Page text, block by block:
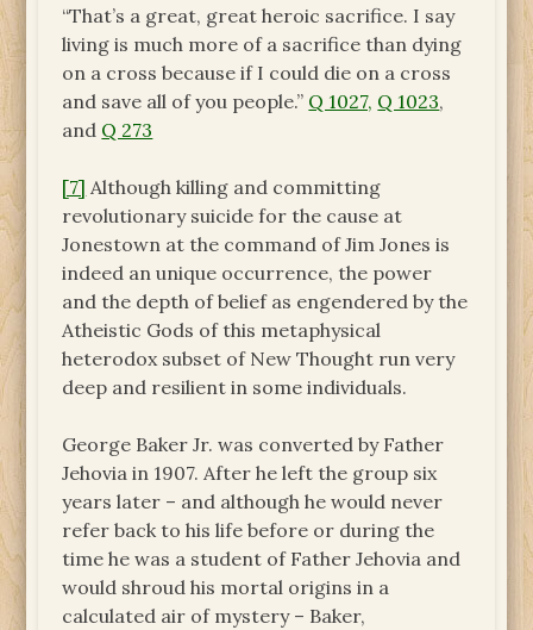
“That’s a great, great heroic sacrifice. I say
living is much more of a sacrifice than dying
on a cross because if I could die on a cross
and save all of you people.” Q 1027, Q 1023,
and Q 273
[7] Although killing and committing
revolutionary suicide for the cause at
Jonestown at the command of Jim Jones is
indeed an unique occurrence, the power
and the depth of belief as engendered by the
Atheistic Gods of this metaphysical
heterodox subset of New Thought run very
deep and resilient in some individuals.
George Baker Jr. was converted by Father
Jehovia in 1907. After he left the group six
years later – and although he would never
refer back to his life before or during the
time he was a student of Father Jehovia and
would shroud his mortal origins in a
calculated air of mystery – Baker,